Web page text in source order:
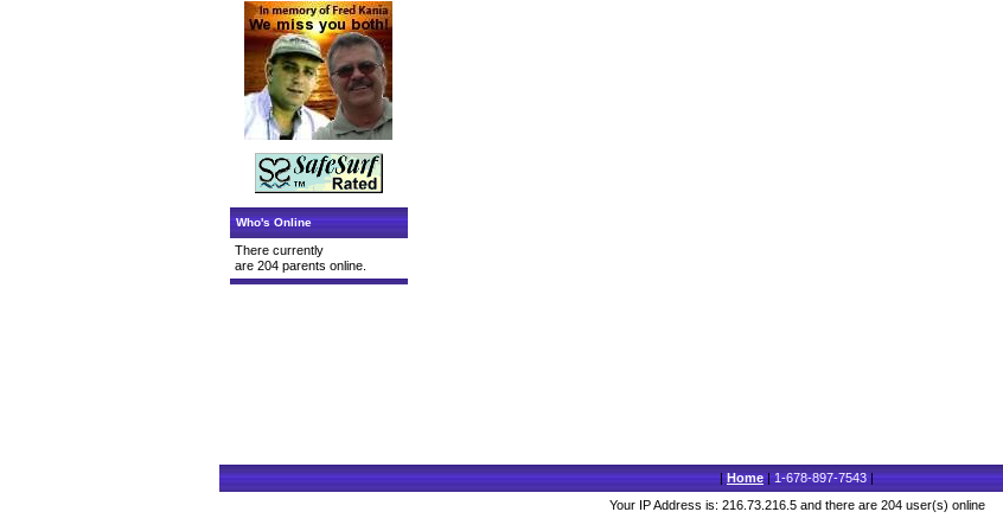
Who's Online
There currently
are 204 parents online.
|Home|1-678-897-7543|
Your IP Address is: 216.73.216.5 and there are 204 user(s) online